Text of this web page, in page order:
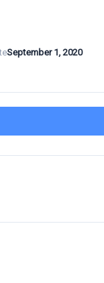
September 1, 2020